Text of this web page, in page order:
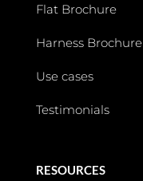
Flat Brochure
Harness Brochure
Use cases
Testimonials
RESOURCES